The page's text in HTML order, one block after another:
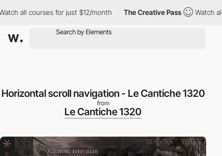
all courses for just $12/month The Creative Pass Watch all
Horizontal scroll navigation - Le Cantiche 1320
from
Le Cantiche 1320